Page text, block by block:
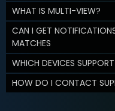
WHAT IS MULTI-VIEW?
CAN I GET
MATCHES
WHICH DEVICES
HOW DO I CONTACT